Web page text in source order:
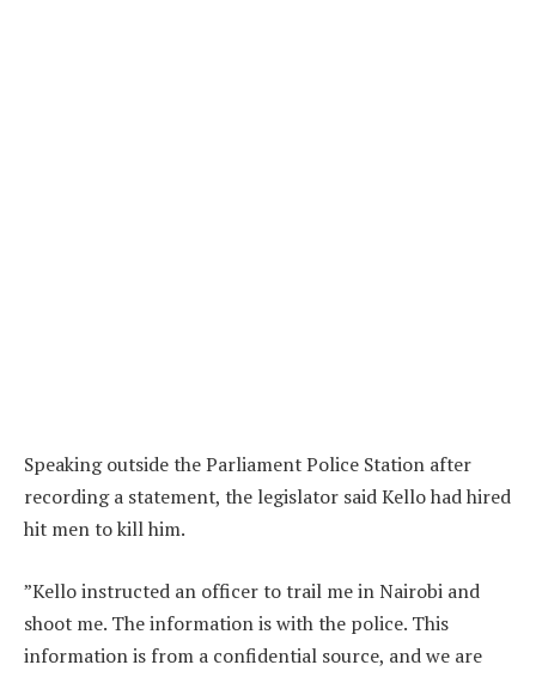
Speaking outside the Parliament Police Station after
recording a statement, the legislator said Kello had hired
hit men to kill him.
”Kello instructed an officer to trail me in Nairobi and
shoot me. The information is with the police. This
information is from a confidential source, and we are